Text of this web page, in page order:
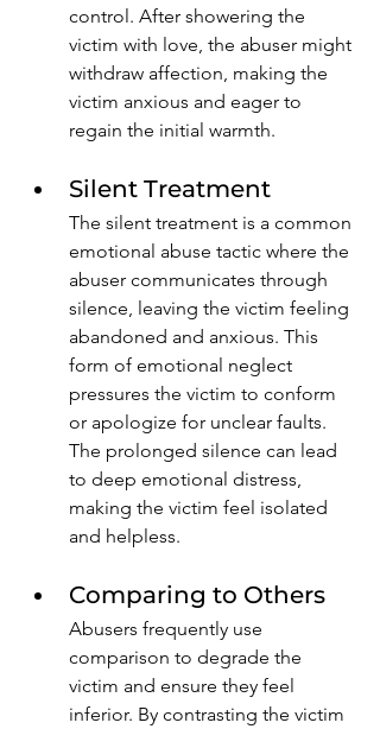
control. After showering the
victim with love, the abuser might
withdraw affection, making the
victim anxious and eager to
regain the initial warmth.
Silent Treatment
The silent treatment is a common
emotional abuse tactic where the
abuser communicates through
silence, leaving the victim feeling
abandoned and anxious. This
form of emotional neglect
pressures the victim to conform
or apologize for unclear faults.
The prolonged silence can lead
to deep emotional distress,
making the victim feel isolated
and helpless.
Comparing to Others
Abusers frequently use
comparison to degrade the
victim and ensure they feel
inferior. By contrasting the victim